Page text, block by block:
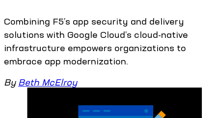
Combining F5’s app security and delivery
solutions with Google Cloud’s cloud-native
infrastructure empowers organizations to
embrace app modernization.
By Beth McElroy